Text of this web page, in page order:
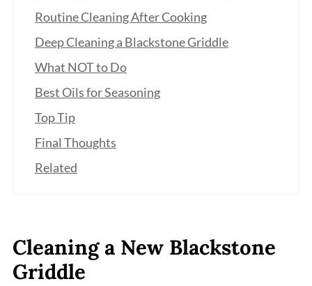
Routine Cleaning After Cooking
Deep Cleaning a Blackstone Griddle
What NOT to Do
Best Oils for Seasoning
Top Tip
Final Thoughts
Related
Cleaning a New Blackstone
Griddle